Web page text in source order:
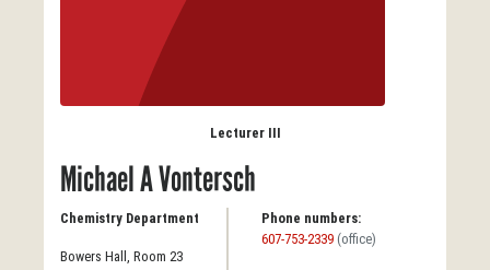
Lecturer III
Michael A Vontersch
Chemistry Department
Bowers Hall, Room 23
Phone numbers:
607-753-2339 (office)